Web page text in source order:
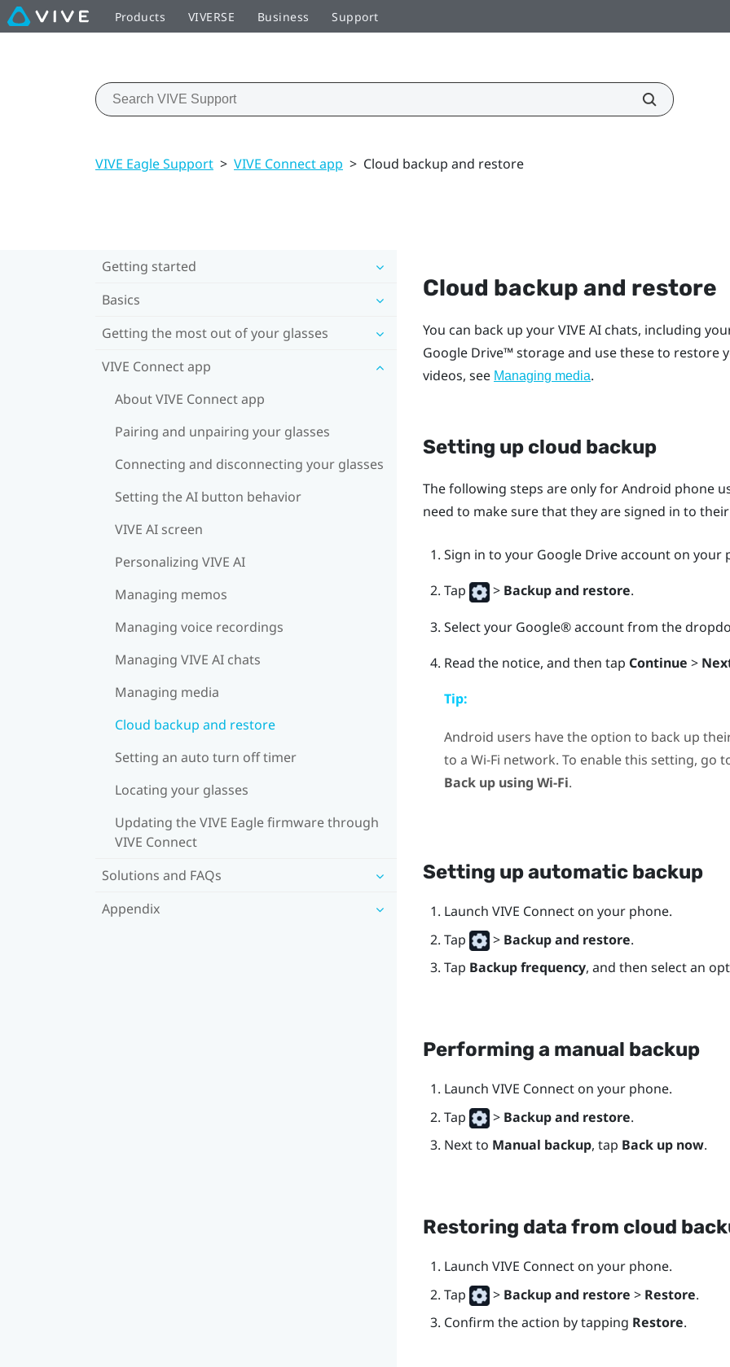
Products VIVERSE Business Support
VIVE Eagle Support > VIVE Connect app > Cloud backup and restore
Getting started
Basics
Getting the most out of your glasses
VIVE Connect app
About VIVE Connect app
Pairing and unpairing your glasses
Connecting and disconnecting your glasses
Setting the AI button behavior
VIVE AI screen
Personalizing VIVE AI
Managing memos
Managing voice recordings
Managing VIVE AI chats
Managing media
Cloud backup and restore
Setting an auto turn off timer
Locating your glasses
Updating the VIVE Eagle firmware through
VIVE Connect
Solutions and FAQs
Appendix
Cloud backup and restore
You can back up yourVIVE AIchats, including
Google Drive™storage and use these to restore
videos, see Managing media.
Setting up cloud backup
The following steps are only forAndroid phone
need to make sure that they are signed in to
Sign in to your Google Driveaccount on your
Tap
> Backup and restore.
Select your Google®account from the
Read the notice, and then tap Continue >
Tip:
Android users have the option to back up
to a Wi-Fi network. To enable this setting, go
Back up using Wi-Fi.
Setting up automatic backup
Launch VIVE Connecton your phone.
Tap
> Backup and restore.
Tap Backup frequency, and then select an
Performing a manual backup
Launch VIVE Connecton your phone.
Tap
> Backup and restore.
Next to Manual backup, tap Back up now.
Restoring data from cloud
Launch VIVE Connecton your phone.
Tap
> Backup and restore > Restore.
Confirm the action by tapping Restore.